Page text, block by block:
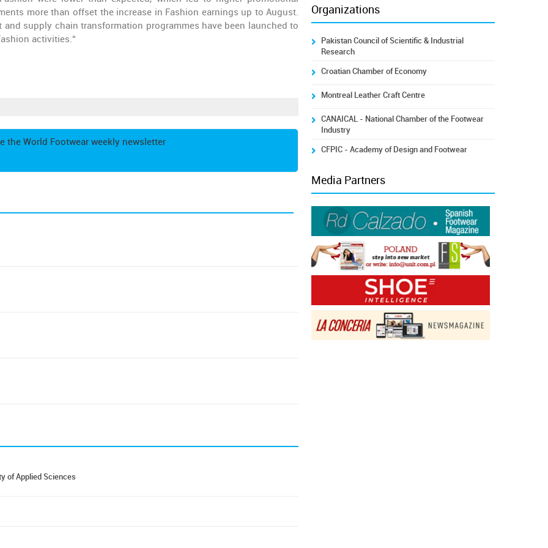
more than offset the increase in Fashion earnings up to August.
supply chain transformation programmes have been launched to
activities.“
the World Footwear weekly newsletter
of Applied Sciences
Organizations
Pakistan Council of Scientific & Industrial
Research
Croatian Chamber of Economy
Montreal Leather Craft Centre
CANAICAL - National Chamber of the Footwear
Industry
CFPIC - Academy of Design and Footwear
Media Partners